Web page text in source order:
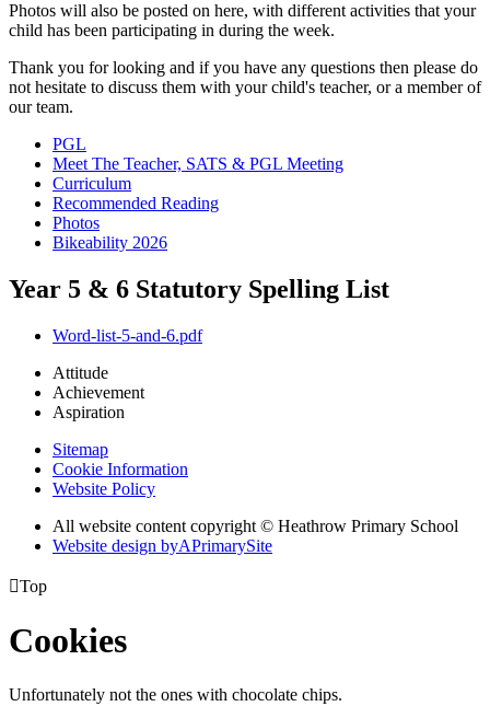
Photos will also be posted on here, with different activities that your
child has been participating in during the week.
Thank you for looking and if you have any questions then please do
not hesitate to discuss them with your child's teacher, or a member of
our team.
PGL
Meet The Teacher, SATS & PGL Meeting
Curriculum
Recommended Reading
Photos
Bikeability 2026
Year 5 & 6 Statutory Spelling List
Word-list-5-and-6.pdf
Attitude
Achievement
Aspiration
Sitemap
Cookie Information
Website Policy
All website content copyright © Heathrow Primary School
Website design byAPrimarySite
Top
Cookies
Unfortunately not the ones with chocolate chips.